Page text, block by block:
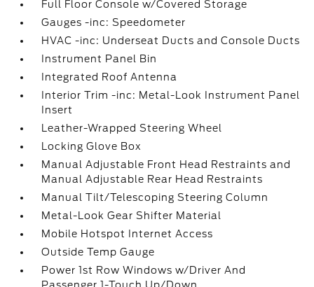
Full Floor Console w/Covered Storage
Gauges -inc: Speedometer
HVAC -inc: Underseat Ducts and Console Ducts
Instrument Panel Bin
Integrated Roof Antenna
Interior Trim -inc: Metal-Look Instrument Panel
Insert
Leather-Wrapped Steering Wheel
Locking Glove Box
Manual Adjustable Front Head Restraints and
Manual Adjustable Rear Head Restraints
Manual Tilt/Telescoping Steering Column
Metal-Look Gear Shifter Material
Mobile Hotspot Internet Access
Outside Temp Gauge
Power 1st Row Windows w/Driver And